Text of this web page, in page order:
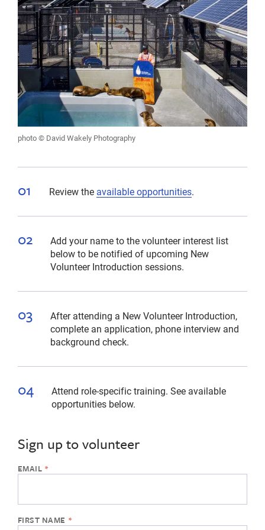
photo © David Wakely Photography
Review the available opportunities.
Add your name to the volunteer interest list
below to be notified of upcoming New
Volunteer Introduction sessions.
After attending a New Volunteer Introduction,
complete an application, phone interview and
background check.
Attend role-specific training. See available
opportunities below.
Sign up to volunteer
the
please